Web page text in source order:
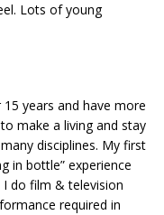
Lots of young
years and have more
make a living and stay
disciplines. My first
in bottle” experience
do film & television
required in